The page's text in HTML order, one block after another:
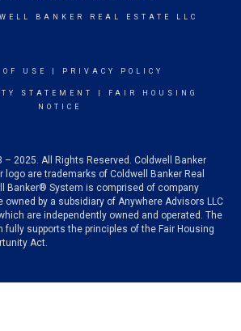
BANKER REAL ESTATE LLC
USE PRIVACY POLICY
STATEMENT
FAIR HOUSING
NOTICE
– 2025. All Rights Reserved. Coldwell Banker
logo are trademarks of Coldwell Banker Real
Banker® System is comprised of company
owned by a subsidiary of Anywhere Advisors LLC
are independently owned and operated. The
fully supports the principles of the Fair Housing
Act.